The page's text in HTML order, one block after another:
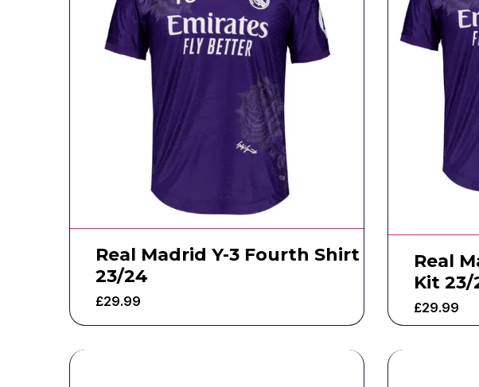
Real Madrid Y-3 Fourth Shirt
23/24
£29.99
Real
Kit 23/
£29.99